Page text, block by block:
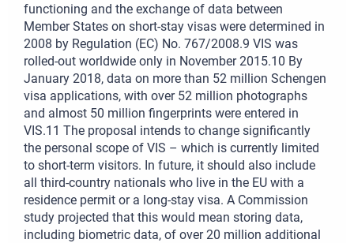
functioning and the exchange of data between
Member States on short-stay visas were determined in
2008 by Regulation (EC) No. 767/2008.9 VIS was
rolled-out worldwide only in November 2015.10 By
January 2018, data on more than 52 million Schengen
visa applications, with over 52 million photographs
and almost 50 million fingerprints were entered in
VIS.11 The proposal intends to change significantly
the personal scope of VIS – which is currently limited
to short-term visitors. In future, it should also include
all third-country nationals who live in the EU with a
residence permit or a long-stay visa. A Commission
study projected that this would mean storing data,
including biometric data, of over 20 million additional